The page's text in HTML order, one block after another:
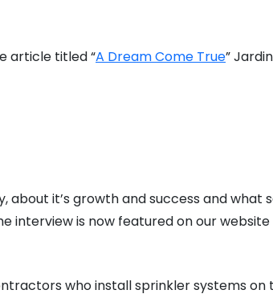
article titled “A Dream Come True”
about it’s growth and success and what
interview is now featured on our website
who install sprinkler systems on